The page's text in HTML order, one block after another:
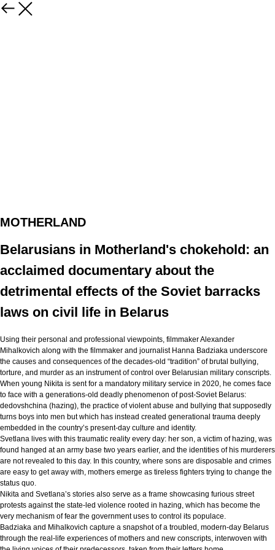
MOTHERLAND
Belarusians in Motherland's chokehold: an
acclaimed documentary about the
detrimental effects of the Soviet barracks
laws on civil life in Belarus
Using their personal and professional viewpoints, filmmaker Alexander
Mihalkovich along with the filmmaker and journalist Hanna Badziaka underscore
the causes and consequences of the decades-old “tradition” of brutal bullying,
torture, and murder as an instrument of control over Belarusian military conscripts.
When young Nikita is sent for a mandatory military service in 2020, he comes face
to face with a generations-old deadly phenomenon of post-Soviet Belarus:
dedovshchina (hazing), the practice of violent abuse and bullying that supposedly
turns boys into men but which has instead created generational trauma deeply
embedded in the country’s present-day culture and identity.
Svetlana lives with this traumatic reality every day: her son, a victim of hazing, was
found hanged at an army base two years earlier, and the identities of his murderers
are not revealed to this day. In this country, where sons are disposable and crimes
are easy to get away with, mothers emerge as tireless fighters trying to change the
status quo.
Nikita and Svetlana’s stories also serve as a frame showcasing furious street
protests against the state-led violence rooted in hazing, which has become the
very mechanism of fear the government uses to control its populace.
Badziaka and Mihalkovich capture a snapshot of a troubled, modern-day Belarus
through the real-life experiences of mothers and new conscripts, interwoven with